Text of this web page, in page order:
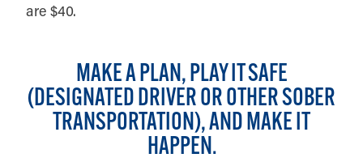
are $40.
MAKE A PLAN, PLAY IT SAFE
(DESIGNATED DRIVER OR OTHER SOBER
TRANSPORTATION), AND MAKE IT
HAPPEN.